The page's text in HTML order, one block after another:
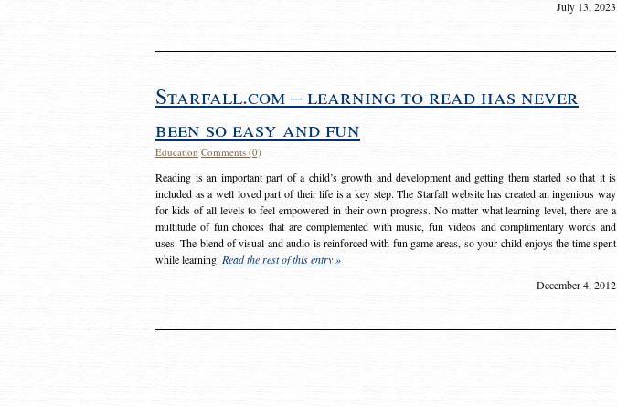
July 13, 2023
Starfall.com – learning to read has never
been so easy and fun
Education Comments (0)
Reading is an important part of a child’s growth and development and getting them started so that it is
included as a well loved part of their life is a key step. The Starfall website has created an ingenious way
for kids of all levels to feel empowered in their own progress. No matter what learning level, there are a
multitude of fun choices that are complemented with music, fun videos and complimentary words and
uses. The blend of visual and audio is reinforced with fun game areas, so your child enjoys the time spent
while learning. Read the rest of this entry »
December 4, 2012